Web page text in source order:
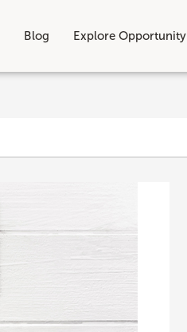
Blog Explore Opportunity